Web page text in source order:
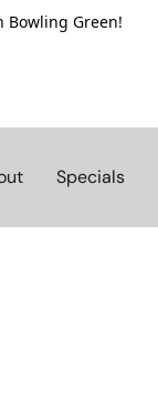
Bowling Green!
Specials